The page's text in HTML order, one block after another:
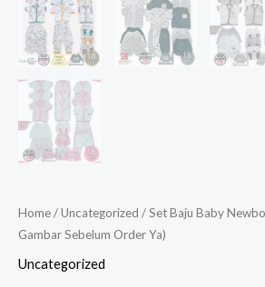
Home/Uncategorized / Set Baju Baby
Gambar Sebelum Order Ya)
Uncategorized